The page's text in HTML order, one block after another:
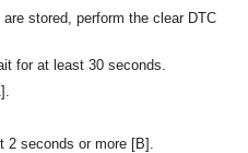
stored, perform the clear DTC
for at least 30 seconds.
2 seconds or more [B].